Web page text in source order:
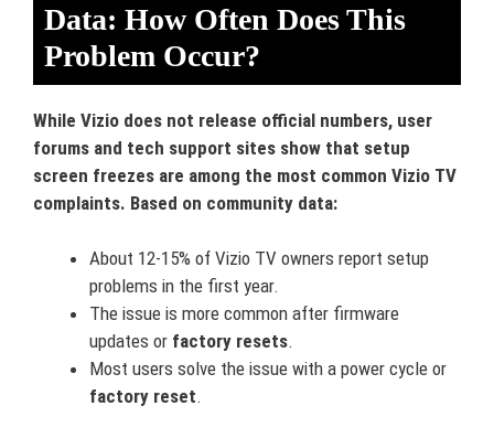
Data: How Often Does This
Problem Occur?
While Vizio does not release official numbers, user
forums and tech support sites show that setup
screen freezes are among the most common Vizio TV
complaints. Based on community data:
About 12-15% of Vizio TV owners report setup
problems in the first year.
The issue is more common after firmware
updates or factory resets.
Most users solve the issue with a power cycle or
factory reset.